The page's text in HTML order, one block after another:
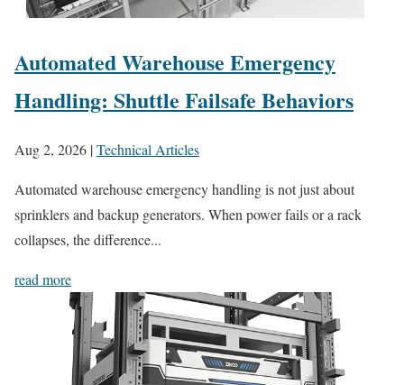
Automated Warehouse Emergency
Handling: Shuttle Failsafe Behaviors
Aug 2, 2026 |Technical Articles
Automated warehouse emergency handling is not just about
sprinklers and backup generators. When power fails or a rack
collapses, the difference...
read more